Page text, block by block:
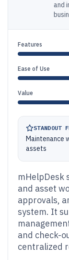
and
Features
Ease of Use
Value
STANDOUT
Maintenance
assets
mHelpDesk
and asset
approvals,
system. It
and check-
centralized